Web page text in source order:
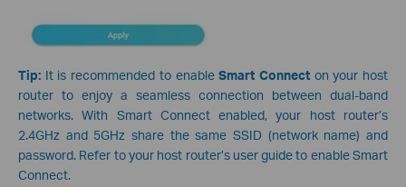
Tip: It is recommended to enableSmart Connecton your host
router to enjoy a seamless connection between dual-band
networks. With Smart Connect enabled, your host router’s
2.4GHz and 5GHz share the same SSID (network name) and
password. Refer to your host router’s user guide to enable Smart
Connect.